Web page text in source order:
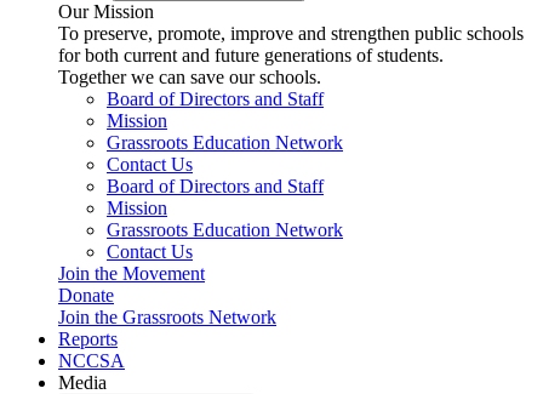
Our Mission
To preserve, promote, improve and strengthen public schools
for both current and future generations of students.
Together we can save our schools.
Board of Directors and Staff
Mission
Grassroots Education Network
Contact Us
Board of Directors and Staff
Mission
Grassroots Education Network
Contact Us
Join the Movement
Donate
Join the Grassroots Network
Reports
NCCSA
Media